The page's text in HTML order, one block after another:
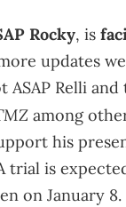
Rocky, is
updates
ASAP Relli
among
his
trial is
on January 8.